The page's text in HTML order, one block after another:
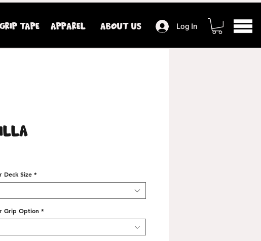
GRIP TAPE APPAREL ABOUT US Log In
Deck Size *
Grip Option *